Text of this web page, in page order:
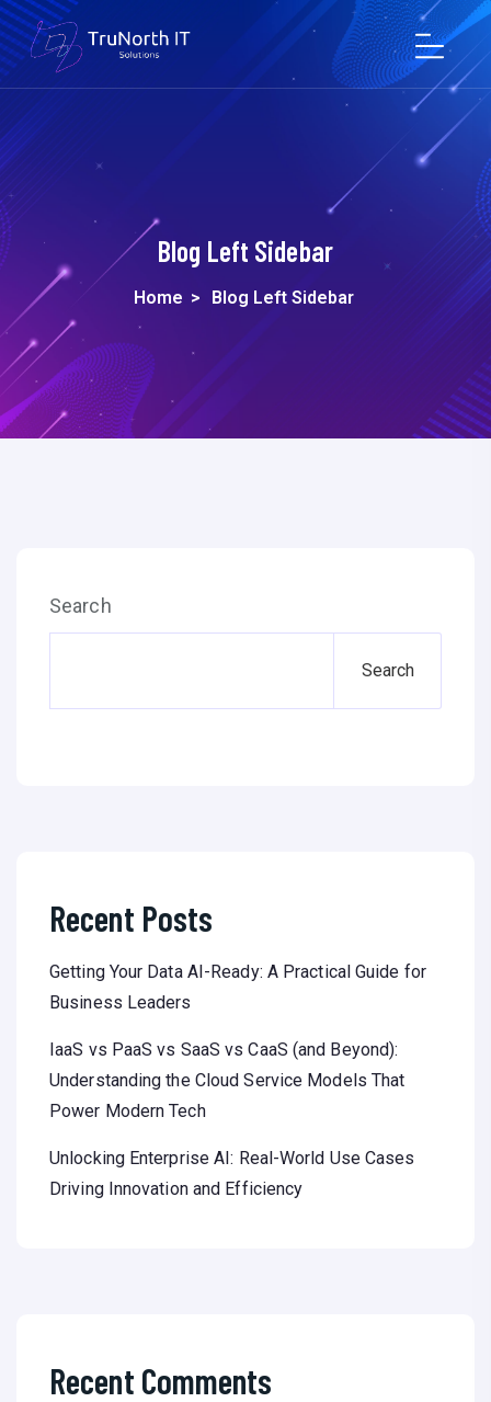
Blog Left Sidebar
Home > Blog Left Sidebar
Search
Search
Recent Posts
Getting Your Data AI-Ready: A Practical Guide for
Business Leaders
IaaS vs PaaS vs SaaS vs CaaS (and Beyond):
Understanding the Cloud Service Models That
Power Modern Tech
Unlocking Enterprise AI: Real-World Use Cases
Driving Innovation and Efficiency
Recent Comments